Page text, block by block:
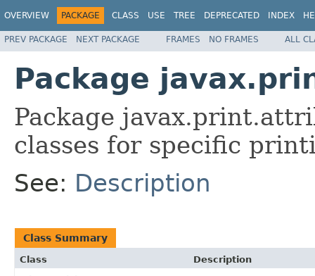
OVERVIEW PACKAGE CLASS USE TREE DEPRECATED INDEX
PREV PACKAGE NEXT PACKAGE FRAMES NO FRAMES ALL
Package
Package
classes for specific
See: Description
Class Summary
Class
Description